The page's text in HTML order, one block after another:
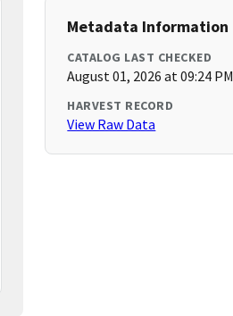
Metadata Information
CATALOG LAST CHECKED
August 01, 2026 at 09:24 PM
HARVEST RECORD
View Raw Data